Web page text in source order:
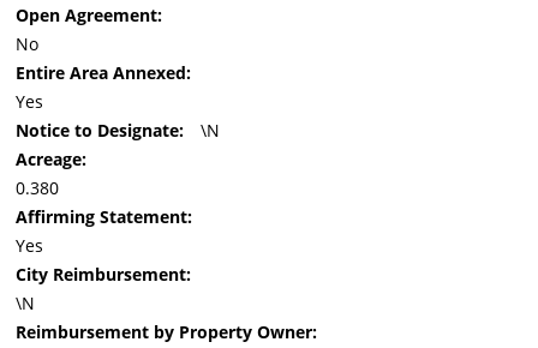
Open Agreement:
No
Entire Area Annexed:
Yes
Notice to Designate:
\N
Acreage:
0.380
Affirming Statement:
Yes
City Reimbursement:
\N
Reimbursement by Property Owner: